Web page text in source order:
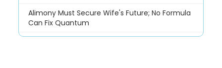
Alimony Must Secure Wife's Future; No Formula
Can Fix Quantum